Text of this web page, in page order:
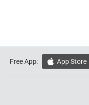
Free App:  App Store